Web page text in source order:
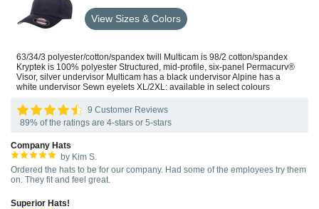
View Sizes & Colors
63/34/3 polyester/cotton/spandex twill Multicam is 98/2 cotton/spandex
Kryptek is 100% polyester Structured, mid-profile, six-panel Permacurv®
Visor, silver undervisor Multicam has a black undervisor Alpine has a
white undervisor Sewn eyelets XL/2XL: available in select colours
9 Customer Reviews
89% of the ratings are 4-stars or 5-stars
Company Hats
by Kim S.
Ordered the hats to be for our company. Had some of the employees try them
on. They fit and feel great.
Superior Hats!